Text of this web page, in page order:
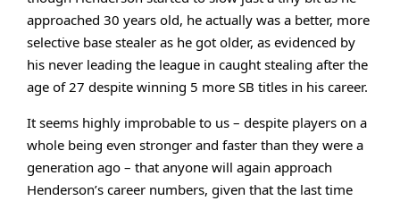
approached 30 years old, he actually was a better, more
selective base stealer as he got older, as evidenced by
his never leading the league in caught stealing after the
age of 27 despite winning 5 more SB titles in his career.
It seems highly improbable to us – despite players on a
whole being even stronger and faster than they were a
generation ago – that anyone will again approach
Henderson’s career numbers, given that the last time